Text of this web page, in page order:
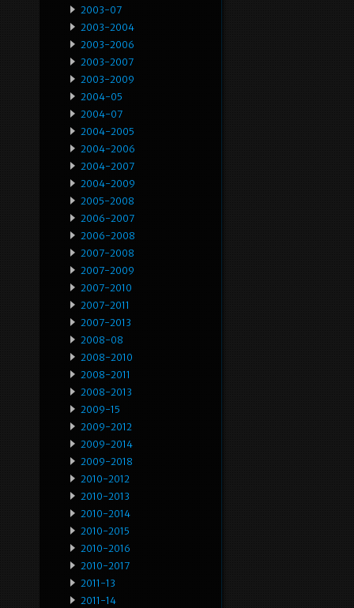
2003-07
2003-2004
2003-2006
2003-2007
2003-2009
2004-05
2004-07
2004-2005
2004-2006
2004-2007
2004-2009
2005-2008
2006-2007
2006-2008
2007-2008
2007-2009
2007-2010
2007-2011
2007-2013
2008-08
2008-2010
2008-2011
2008-2013
2009-15
2009-2012
2009-2014
2009-2018
2010-2012
2010-2013
2010-2014
2010-2015
2010-2016
2010-2017
2011-13
2011-14